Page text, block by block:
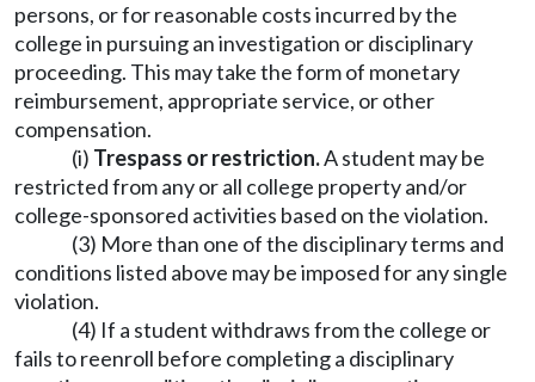
persons, or for reasonable costs incurred by the
college in pursuing an investigation or disciplinary
proceeding. This may take the form of monetary
reimbursement, appropriate service, or other
compensation.
(i) Trespass or restriction.A student may be
restricted from any or all college property and/or
college-sponsored activities based on the violation.
(3) More than one of the disciplinary terms and
conditions listed above may be imposed for any single
violation.
(4) If a student withdraws from the college or
fails to reenroll before completing a disciplinary